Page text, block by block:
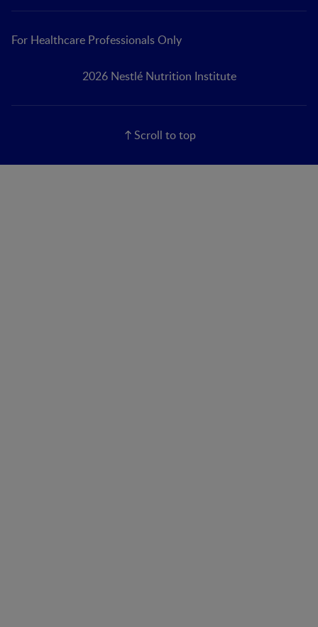
For Healthcare Professionals Only
2026 Nestlé Nutrition Institute
Scroll to top